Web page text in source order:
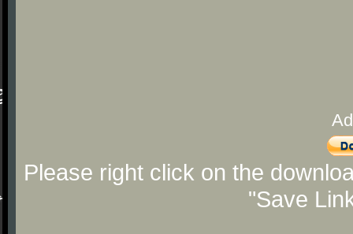
Please right click on the
"Save